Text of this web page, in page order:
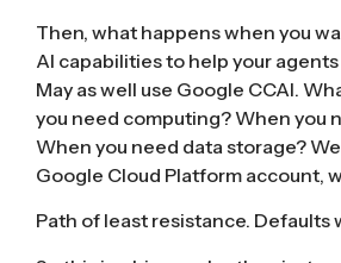
Then, what happens when you
AI capabilities to help your
May as well use Google CCAI.
you need computing? When you
When you need data storage?
Google Cloud Platform account,
Path of least resistance. Defaults